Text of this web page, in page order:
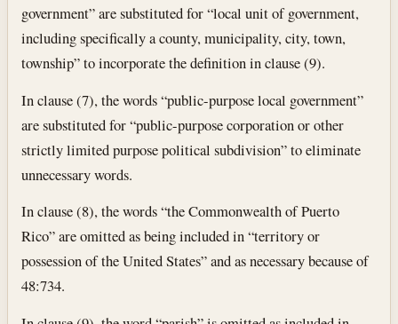
government” are substituted for “local unit of government,
including specifically a county, municipality, city, town,
township” to incorporate the definition in clause (9).
In clause (7), the words “public-purpose local government”
are substituted for “public-purpose corporation or other
strictly limited purpose political subdivision” to eliminate
unnecessary words.
In clause (8), the words “the Commonwealth of Puerto
Rico” are omitted as being included in “territory or
possession of the United States” and as necessary because of
48:734.